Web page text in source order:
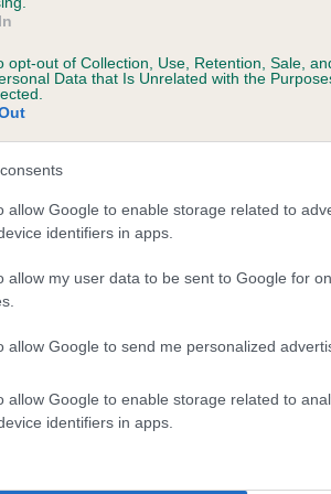
opt-out of Collection, Use, Retention, Sale,
Data that Is Unrelated with the
allow Google to enable storage related to
identifiers in apps.
allow my user data to be sent to Google for
allow Google to send me personalized
allow Google to enable storage related to
identifiers in apps.
a dog is more or less likely to have,
KC health schemes.
They tell us
lower than average risk of having genes
the higher the risk
to calculate the EBV
tested under the BVA/KC Schemes.
do not contribute to The Royal
hip/elbow dysplasia, but the